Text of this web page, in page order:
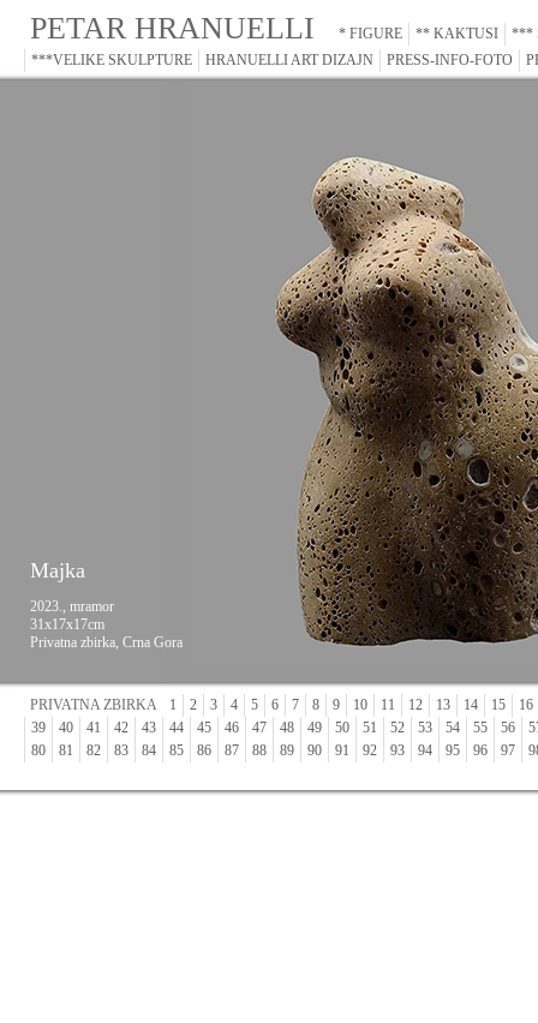
PETAR HRANUELLI * FIGURE ** KAKTUSI
***
***VELIKE SKULPTURE
HRANUELLI ART DIZAJN PRESS-INFO-FOTO
Majka
2023., mramor
31x17x17cm
Privatna zbirka, Crna Gora
PRIVATNA ZBIRKA 1 2 3 4 5 6 7 8 9 10 11 12 13 14 15
16
39
40 41 42 43 44 45 46 47 48 49 50 51 52 53 54 55 56
80
81 82 83 84 85 86 87 88 89 90 91 92 93 94 95 96 97